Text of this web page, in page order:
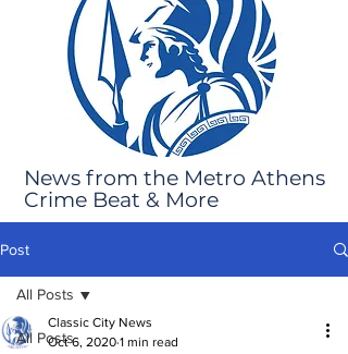
News from the Metro Athens
Crime Beat & More
Post
All Posts
All Posts
Classic City News
Oct 6, 2020 1 min read